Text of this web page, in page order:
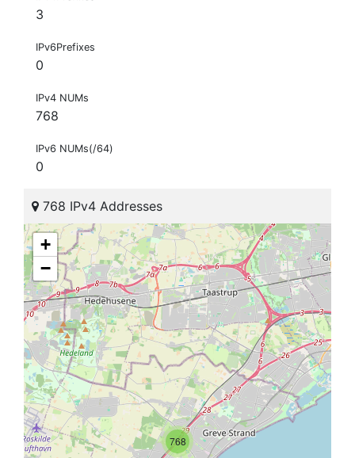
3
IPv6Prefixes
0
IPv4 NUMs
768
IPv6 NUMs(/64)
0
768 IPv4 Addresses
768
+
−